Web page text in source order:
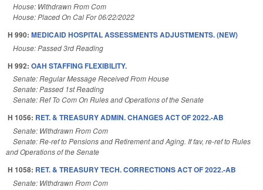
House: Withdrawn From Com
House: Placed On Cal For 06/22/2022
H 990: MEDICAID HOSPITAL ASSESSMENTS ADJUSTMENTS. (NEW)
House: Passed 3rd Reading
H 992: OAH STAFFING FLEXIBILITY.
Senate: Regular Message Received From House
Senate: Passed 1st Reading
Senate: Ref To Com On Rules and Operations of the Senate
H 1056: RET. & TREASURY ADMIN. CHANGES ACT OF 2022.-AB
Senate: Withdrawn From Com
Senate: Re-ref to Pensions and Retirement and Aging. If fav, re-ref to Rules
and Operations of the Senate
H 1058: RET. & TREASURY TECH. CORRECTIONS ACT OF 2022.-AB
Senate: Withdrawn From Com